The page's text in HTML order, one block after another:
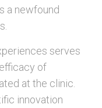
a newfound
serves
of
at the clinic.
innovation